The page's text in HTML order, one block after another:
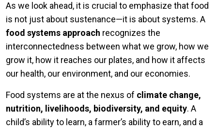
As we look ahead, it is crucial to emphasize that food
is not just about sustenance—it is about systems. A
food systems approach recognizes the
interconnectedness between what we grow, how we
grow it, how it reaches our plates, and how it affects
our health, our environment, and our economies.
Food systems are at the nexus of climate change,
nutrition, livelihoods, biodiversity, and equity. A
child’s ability to learn, a farmer’s ability to earn, and a